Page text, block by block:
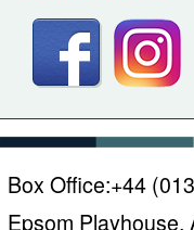
Box Office:+44
Epsom Playhouse,